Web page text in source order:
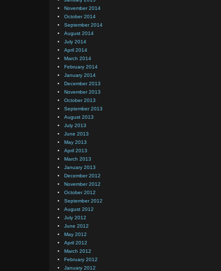
November 2014
October 2014
September 2014
August 2014
July 2014
April 2014
March 2014
February 2014
January 2014
December 2013
November 2013
October 2013
September 2013
August 2013
July 2013
June 2013
May 2013
April 2013
March 2013
January 2013
December 2012
November 2012
October 2012
September 2012
August 2012
July 2012
June 2012
May 2012
April 2012
March 2012
February 2012
January 2012